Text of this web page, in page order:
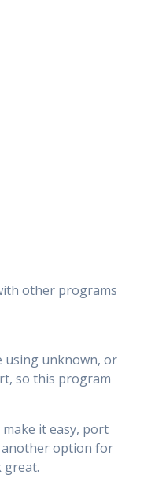
other programs
using unknown, or
so this program
it easy, port
another option for
great.